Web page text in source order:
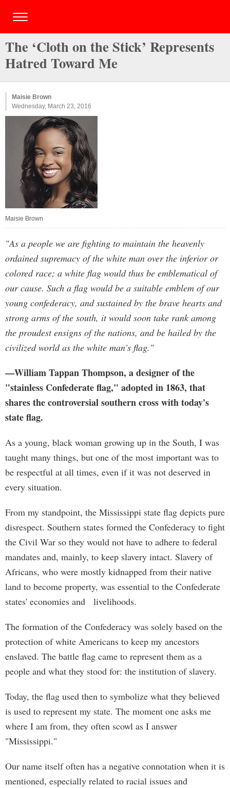
The ‘Cloth on the Stick’ Represents
Hatred Toward Me
Maisie Brown
Wednesday, March 23, 2016
Maisie Brown
"As a people we are fighting to maintain the heavenly
ordained supremacy of the white man over the inferior or
colored race; a white flag would thus be emblematical of
our cause. Such a flag would be a suitable emblem of our
young confederacy, and sustained by the brave hearts and
strong arms of the south, it would soon take rank among
the proudest ensigns of the nations, and be hailed by the
civilized world as the white man's flag."
—William Tappan Thompson, a designer of the
"stainless Confederate flag," adopted in 1863, that
shares the controversial southern cross with today's
state flag.
As a young, black woman growing up in the South, I was
taught many things, but one of the most important was to
be respectful at all times, even if it was not deserved in
every situation.
From my standpoint, the Mississippi state flag depicts pure
disrespect. Southern states formed the Confederacy to fight
the Civil War so they would not have to adhere to federal
mandates and, mainly, to keep slavery intact. Slavery of
Africans, who were mostly kidnapped from their native
land to become property, was essential to the Confederate
states' economies and livelihoods.
The formation of the Confederacy was solely based on the
protection of white Americans to keep my ancestors
enslaved. The battle flag came to represent them as a
people and what they stood for: the institution of slavery.
Today, the flag used then to symbolize what they believed
is used to represent my state. The moment one asks me
where I am from, they often scowl as I answer
"Mississippi."
Our name itself often has a negative connotation when it is
mentioned, especially related to racial issues and